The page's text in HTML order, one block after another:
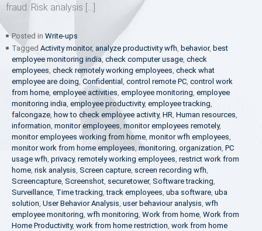
fraud. Risk analysis […]
Posted in Write-ups
Tagged Activity monitor, analyze productivity wfh, behavior, best
employee monitoring india, check computer usage, check
employees, check remotely working employees, check what
employee are doing, Confidential , control remote PC, control work
from home, employee activities, employee monitoring, employee
monitoring india, employee productivity, employee tracking,
falcongaze, how to check employee activity, HR, Human resources,
information, monitor employees, monitor employees remotely,
monitor employees working from home, monitor wfh employees,
monitor work from home employees, monitoring, organization, PC
usage wfh, privacy, remotely working employees, restrict work from
home, risk analysis, Screen capture, screen recording wfh,
Screencapture, Screenshot, securetower, Software tracking,
Surveillance, Time tracking,track employees, uba software, uba
solution, User Behavior Analysis, user behaviour analysis, wfh
employee monitoring, wfh monitoring, Work from home, Work from
Home Productivity, work from home restriction, work from home